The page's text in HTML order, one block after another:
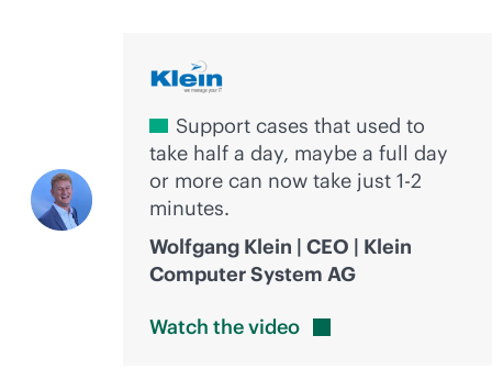
Support cases that used to
take half a day, maybe a full day
or more can now take just 1-2
minutes.
Wolfgang Klein | CEO | Klein
Computer System AG
Watch thevideo